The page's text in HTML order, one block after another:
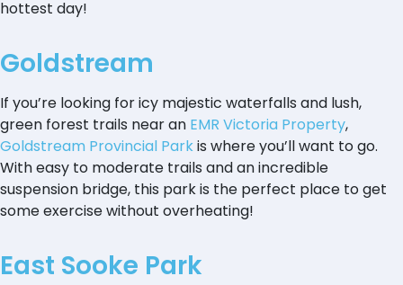
hottest day!
Goldstream
If you’re looking for icy majestic waterfalls and lush,
green forest trails near an EMR Victoria Property,
Goldstream Provincial Parkis where you’ll want to go.
With easy to moderate trails and an incredible
suspension bridge, this park is the perfect place to get
some exercise without overheating!
East Sooke Park